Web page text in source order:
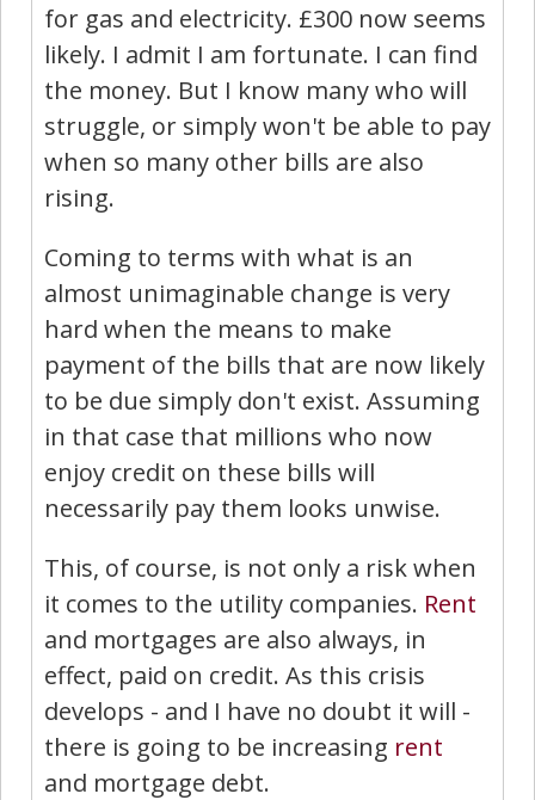
for gas and electricity. £300 now seems
likely. I admit I am fortunate. I can find
the money. But I know many who will
struggle, or simply won't be able to pay
when so many other bills are also
rising.
Coming to terms with what is an
almost unimaginable change is very
hard when the means to make
payment of the bills that are now likely
to be due simply don't exist. Assuming
in that case that millions who now
enjoy credit on these bills will
necessarily pay them looks unwise.
This, of course, is not only a risk when
it comes to the utility companies. Rent
and mortgages are also always, in
effect, paid on credit. As this crisis
develops - and I have no doubt it will -
there is going to be increasing rent
and mortgage debt.